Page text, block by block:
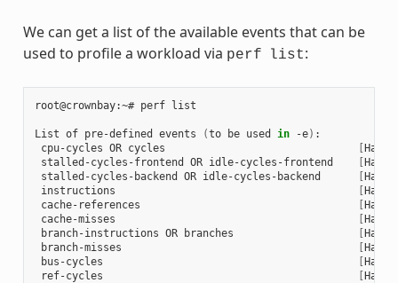
We can get a list of the available events that can be
used to profile a workload via perf list:
root@crownbay:~# perf list
List of pre-defined events (to be used in -e)
cpu-cycles OR cycles [
stalled-cycles-frontend
OR idle-cycles-frontend [
stalled-cycles-backend
OR idle-cycles-backend [
instructions
[
cache-references
[
cache-misses
[
branch-instructions OR branches [
branch-misses
[
bus-cycles
[
ref-cycles
[